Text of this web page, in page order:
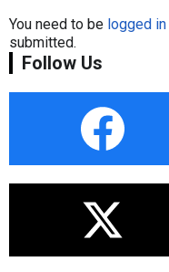
You need to be logged in
submitted.
Follow Us